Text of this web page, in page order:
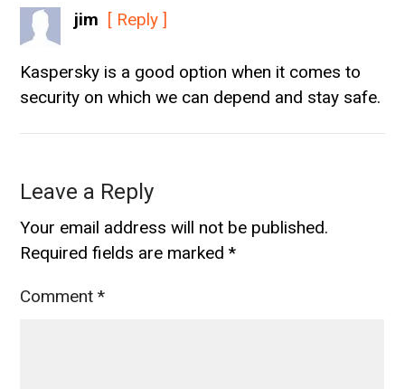
jim [ Reply ]
Kaspersky is a good option when it comes to
security on which we can depend and stay safe.
Leave a Reply
Your email address will not be published.
Required fields are marked*
Comment*